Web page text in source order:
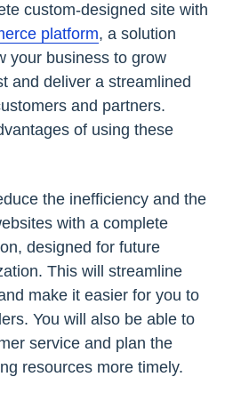
custom-designed site with
platform, a solution
your business to grow
and deliver a streamlined
and partners.
of using these
the inefficiency and the
with a complete
designed for future
This will streamline
make it easier for you to
You will also be able to
service and plan the
resources more timely.